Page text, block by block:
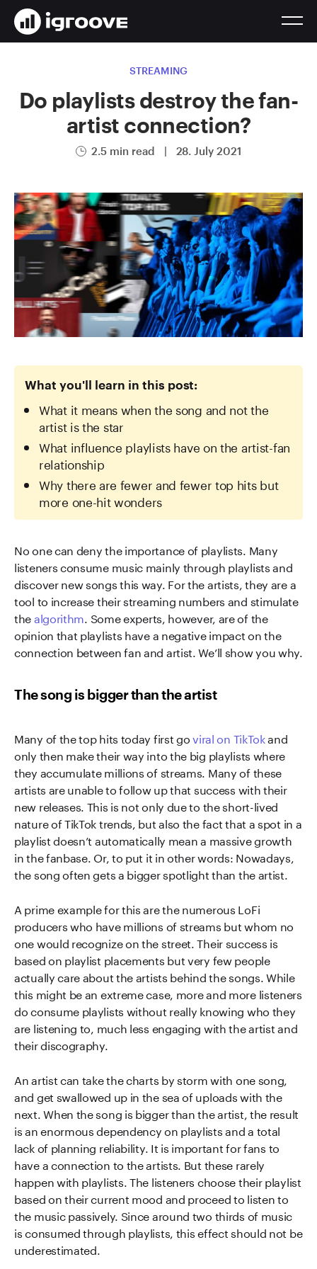
STREAMING
Do playlists destroy the fan-
artist connection?
2.5 min read | 28. July 2021
What you'll learn in this post:
What it means when the song and not the
artist is the star
What influence playlists have on the artist-fan
relationship
Why there are fewer and fewer top hits but
more one-hit wonders
No one can deny the importance of playlists. Many
listeners consume music mainly through playlists and
discover new songs this way. For the artists, they are a
tool to increase their streaming numbers and stimulate
thealgorithm. Some experts, however, are of the
opinion that playlists have a negative impact on the
connection between fan and artist. We’ll show you why.
The song is bigger than the artist
Many of the top hits today first goviral on TikTokand
only then make their way into the big playlists where
they accumulate millions of streams. Many of these
artists are unable to follow up that success with their
new releases. This is not only due to the short-lived
nature of TikTok trends, but also the fact that a spot in a
playlist doesn’t automatically mean a massive growth
in the fanbase. Or, to put it in other words: Nowadays,
the song often gets a bigger spotlight than the artist.
A prime example for this are the numerous LoFi
producers who have millions of streams but whom no
one would recognize on the street. Their success is
based on playlist placements but very few people
actually care about the artists behind the songs. While
this might be an extreme case, more and more listeners
do consume playlists without really knowing who they
are listening to, much less engaging with the artist and
their discography.
An artist can take the charts by storm with one song,
and get swallowed up in the sea of uploads with the
next. When the song is bigger than the artist, the result
is an enormous dependency on playlists and a total
lack of planning reliability. It is important for fans to
have a connection to the artists. But these rarely
happen with playlists. The listeners choose their playlist
based on their current mood and proceed to listen to
the music passively. Since around two thirds of music
is consumed through playlists, this effect should not be
underestimated.